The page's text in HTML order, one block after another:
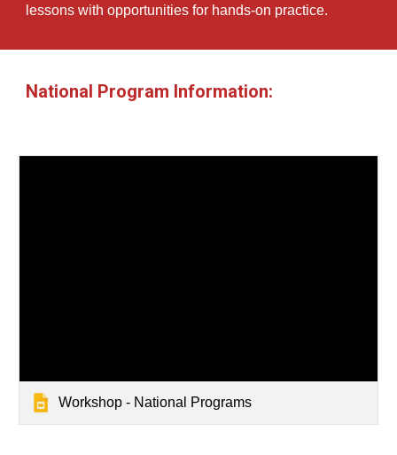
lessons with opportunities for hands-on practice.
National Program Information:
Workshop - National Programs